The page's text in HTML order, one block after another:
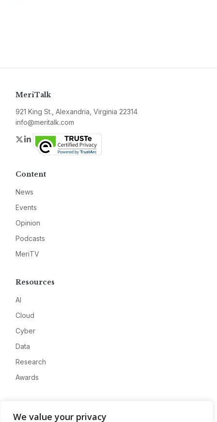
We value your privacy
MeriTalk
921 King St., Alexandria, Virginia 22314
info@meritalk.com
Twitter
LinkedIn
Content
News
Events
Opinion
Podcasts
MeriTV
Resources
AI
Cloud
Cyber
Data
Research
Awards